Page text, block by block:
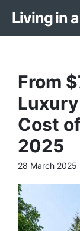
Skip
Living in
From
Cost
2025
28 March 2025